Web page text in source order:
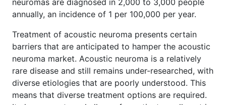
annually, an incidence of 1 per 100,000 per year.
Treatment of acoustic neuroma presents certain
barriers that are anticipated to hamper the acoustic
neuroma market. Acoustic neuroma is a relatively
rare disease and still remains under-researched, with
diverse etiologies that are poorly understood. This
means that diverse treatment options are required.